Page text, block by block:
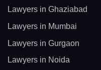
Lawyers in Ghaziabad
Lawyers in Mumbai
Lawyers in Gurgaon
Lawyers in Noida